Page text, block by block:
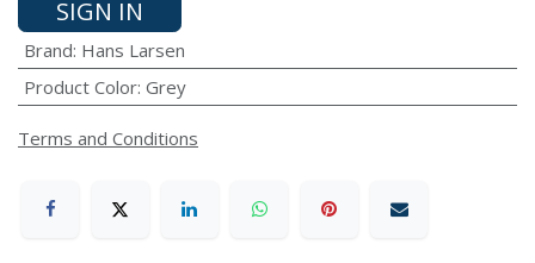
SIGN IN
Brand: Hans Larsen
Product Color: Grey
Terms and Conditions